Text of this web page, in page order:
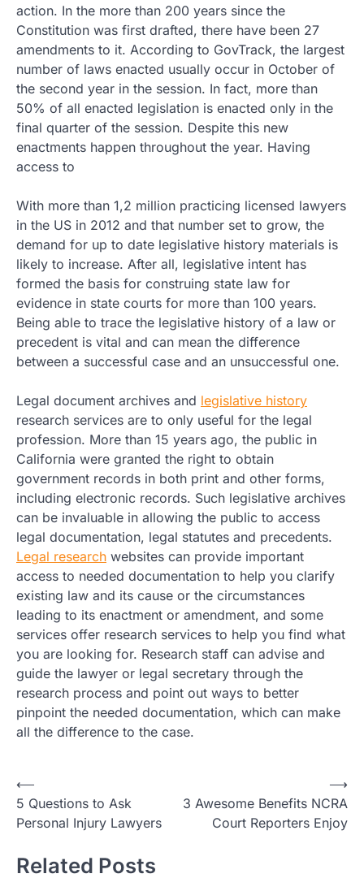
action. In the more than 200 years since the
Constitution was first drafted, there have been 27
amendments to it. According to GovTrack, the largest
number of laws enacted usually occur in October of
the second year in the session. In fact, more than
50% of all enacted legislation is enacted only in the
final quarter of the session. Despite this new
enactments happen throughout the year. Having
access to
With more than 1,2 million practicing licensed lawyers
in the US in 2012 and that number set to grow, the
demand for up to date legislative history materials is
likely to increase. After all, legislative intent has
formed the basis for construing state law for
evidence in state courts for more than 100 years.
Being able to trace the legislative history of a law or
precedent is vital and can mean the difference
between a successful case and an unsuccessful one.
Legal document archives and legislative history
research services are to only useful for the legal
profession. More than 15 years ago, the public in
California were granted the right to obtain
government records in both print and other forms,
including electronic records. Such legislative archives
can be invaluable in allowing the public to access
legal documentation, legal statutes and precedents.
Legal research websites can provide important
access to needed documentation to help you clarify
existing law and its cause or the circumstances
leading to its enactment or amendment, and some
services offer research services to help you find what
you are looking for. Research staff can advise and
guide the lawyer or legal secretary through the
research process and point out ways to better
pinpoint the needed documentation, which can make
all the difference to the case.
Post
navigation
⟵
5 Questions to Ask
Personal Injury Lawyers
3 Awesome Benefits NCRA
Court Reporters Enjoy
⟶
Related Posts